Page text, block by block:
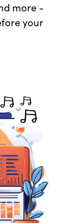
more -
your